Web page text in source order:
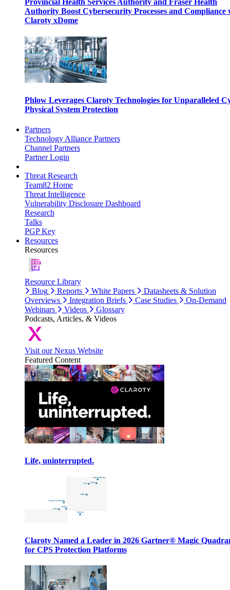
Provincial Health Services Authority and Fraser Health
Authority Boost Cybersecurity Processes and Compliance
Claroty xDome
Phlow Leverages Claroty Technologies for Unparalleled
Physical System Protection
Partners
Technology Alliance Partners
Channel Partners
Partner Login
Threat Research
Team82 Home
Threat Intelligence
Vulnerability Disclosure Dashboard
Research
Talks
PGP Key
Resources
Resources
Resource Library
Blog
Reports White Papers
Datasheets & Solution
Overviews
Integration Briefs Case Studies
On-Demand
Webinars
Videos
Glossary
Podcasts, Articles, & Videos
Visit our Nexus Website
Featured Content
Life, uninterrupted.
Claroty Named a Leader in 2026 Gartner® Magic
for CPS Protection Platforms